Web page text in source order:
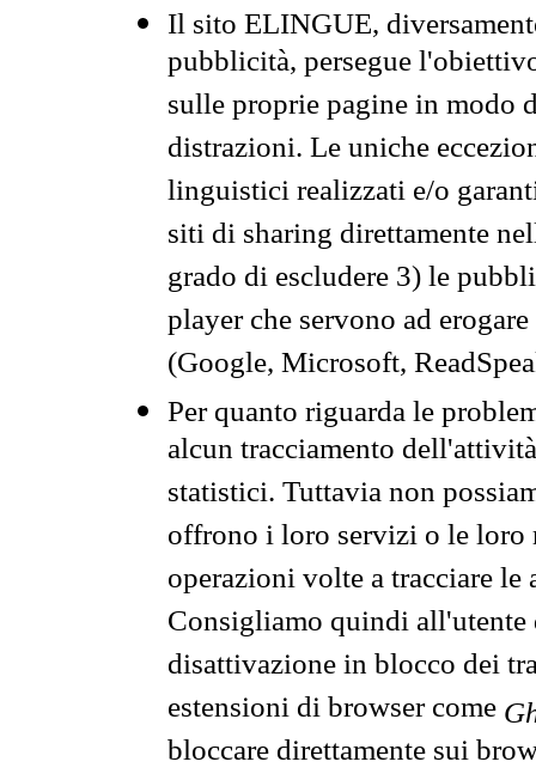
Il sito ELINGUE,
pubblicità, persegue
sulle proprie pagine in modo
distrazioni. Le uniche
linguistici realizzati e/o
siti di sharing direttamente
grado di escludere 3) le
player che servono ad
(Google, Microsoft,
Per quanto riguarda le
alcun tracciamento
statistici. Tuttavia non
offrono i loro servizi o le loro
operazioni volte a tracciare
Consigliamo quindi all'utente
disattivazione in blocco dei
estensioni di browser come
bloccare direttamente sui